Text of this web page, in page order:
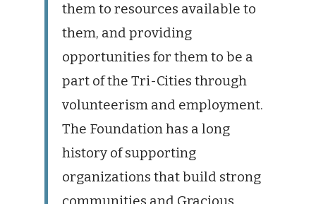
them to resources available to
them, and providing
opportunities for them to be a
part of the Tri-Cities through
volunteerism and employment.
The Foundation has a long
history of supporting
organizations that build strong